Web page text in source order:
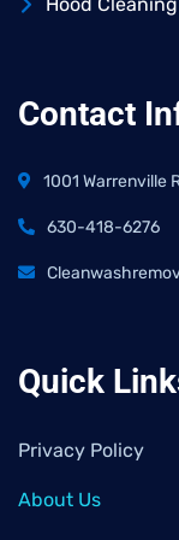
Hood Cleaning
Contact
1001 Warrenville
630-418-6276
Quick
Privacy Policy
About Us